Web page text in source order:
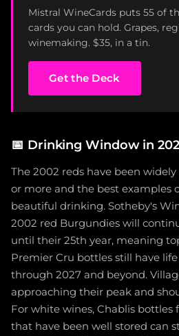
Mistral WineCards puts 55 of
cards you can hold. Grapes,
winemaking. $35, in a tin.
Get the Deck
📅 Drinking Window in
The 2002 reds have been
or more and the best examples
beautiful drinking. Sotheby's
2002 red Burgundies will
until their 25th year, meaning
Premier Cru bottles still have
through 2027 and beyond.
approaching their peak and
For white wines, Chablis bottles
that have been well stored can